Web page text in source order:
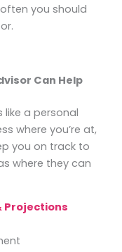
you should
Can Help
like a personal
where you’re at,
you on track to
where they can
Projections